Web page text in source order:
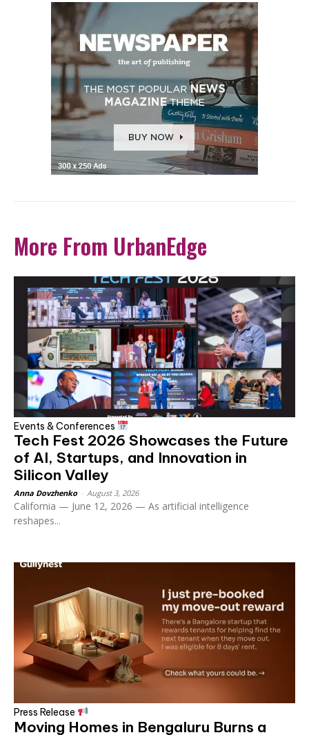
More From UrbanEdge
Events & Conferences
Tech Fest 2026 Showcases the Future
of AI, Startups, and Innovation in
Silicon Valley
Anna Dovzhenko August 3, 2026
California — June 12, 2026 — As artificial intelligence
reshapes...
Press Release
Moving Homes in Bengaluru Burns a